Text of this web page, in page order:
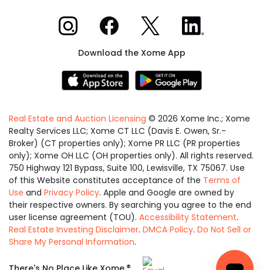
Xome on InstagramXome on Facebook
Xome on XXome on LinkedIn
Download the Xome App
Real Estate and Auction Licensing © 2026 Xome Inc.; Xome
Realty Services LLC; Xome CT LLC (Davis E. Owen, Sr.-
Broker) (CT properties only); Xome PR LLC (PR properties
only); Xome OH LLC (OH properties only). All rights reserved.
750 Highway 121 Bypass, Suite 100, Lewisville, TX 75067. Use
of this Website constitutes acceptance of the Terms of
Use and Privacy Policy. Apple and Google are owned by
their respective owners. By searching you agree to the end
user license agreement (TOU). Accessibility Statement.
Real Estate Investing Disclaimer. DMCA Policy. Do Not Sell or
Share My Personal Information.
Equal